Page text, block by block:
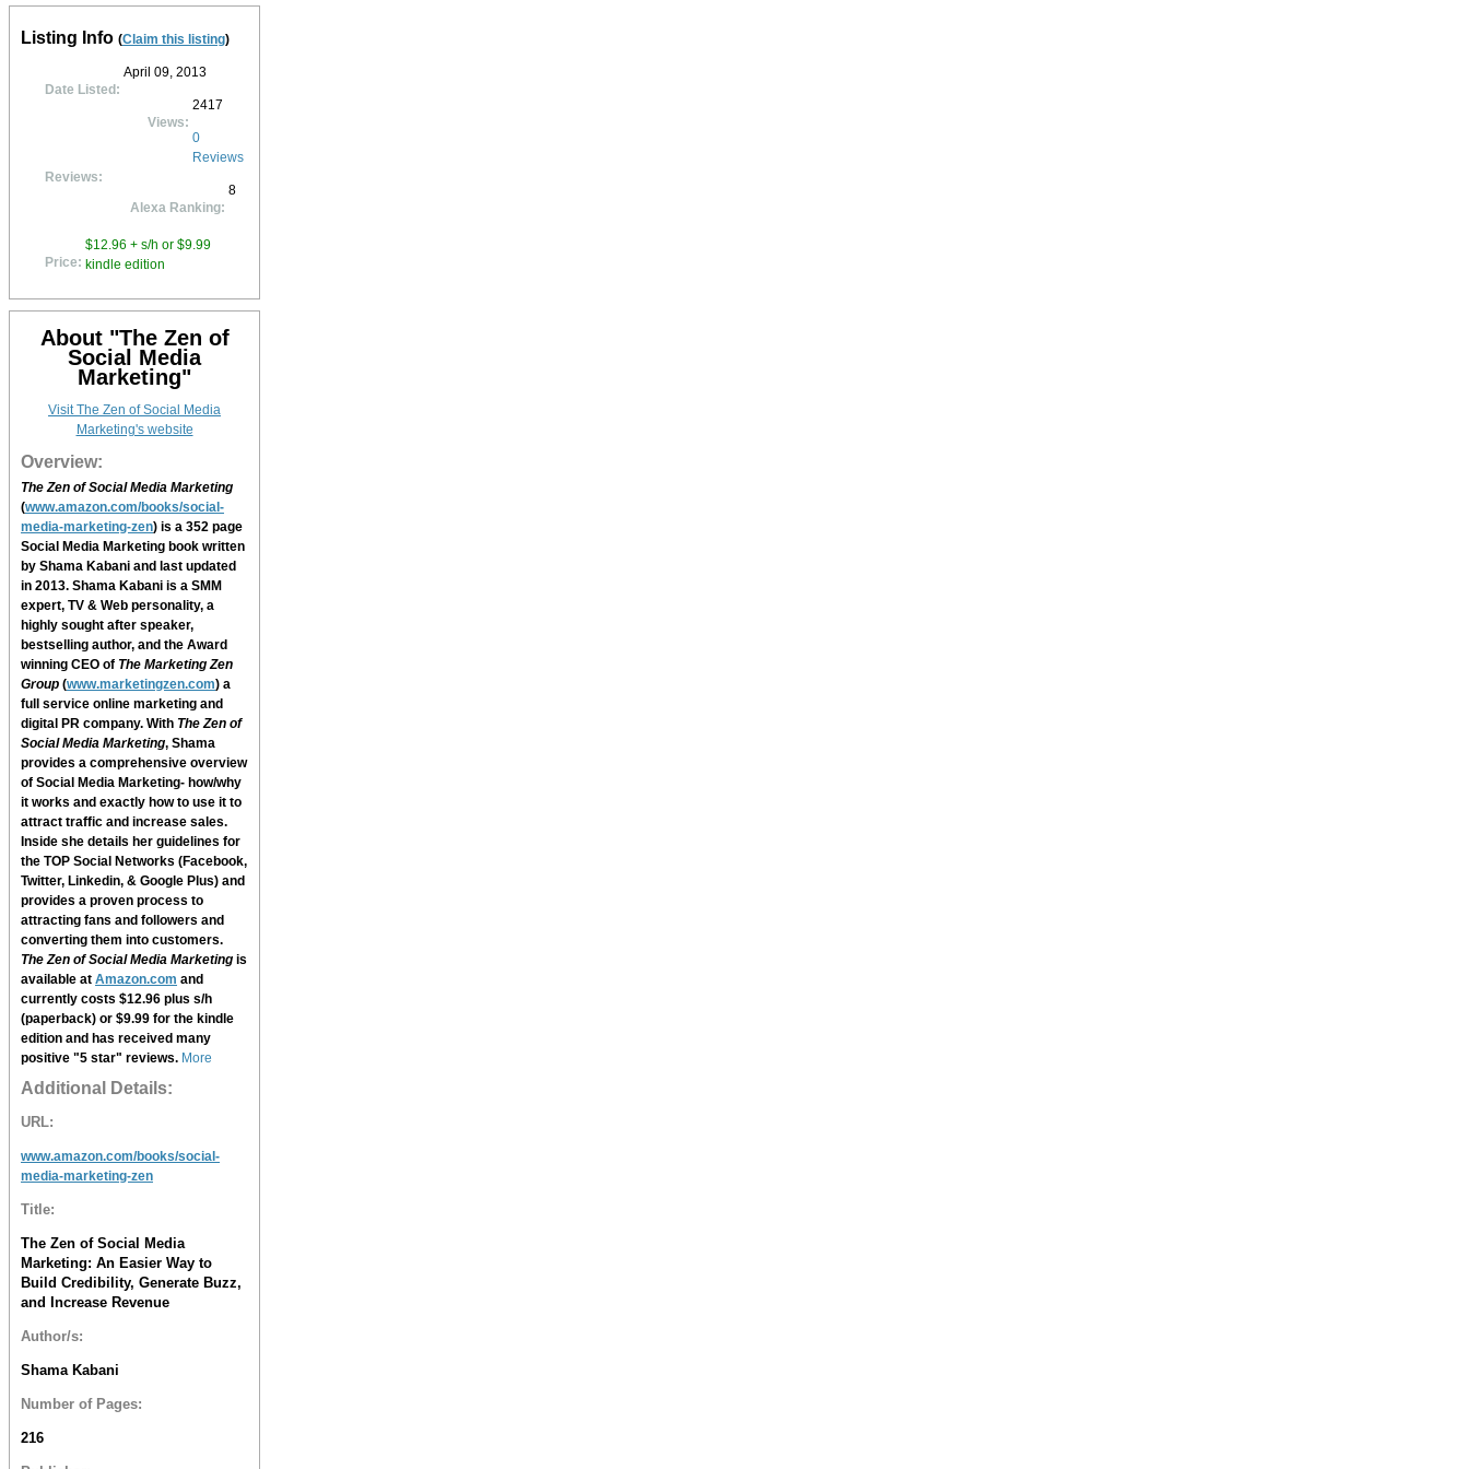
Listing Info (Claim this listing)
Date Listed:
April 09, 2013
Views:
2417
Reviews:
0
Reviews
Alexa Ranking:
8
Price:
$12.96 + s/h or $9.99
kindle edition
About "The Zen of
Social Media
Marketing"
Visit The Zen of Social Media
Marketing's website
Overview:
The Zen of Social Media Marketing
(www.amazon.com/books/social-
media-marketing-zen) is a 352 page
Social Media Marketing book written
by Shama Kabani and last updated
in 2013. Shama Kabani is a SMM
expert, TV & Web personality, a
highly sought after speaker,
bestselling author, and the Award
winning CEO of The Marketing Zen
Group (www.marketingzen.com) a
full service online marketing and
digital PR company. With The Zen of
Social Media Marketing, Shama
provides a comprehensive overview
of Social Media Marketing- how/why
it works and exactly how to use it to
attract traffic and increase sales.
Inside she details her guidelines for
the TOP Social Networks (Facebook,
Twitter, Linkedin, & Google Plus) and
provides a proven process to
attracting fans and followers and
converting them into customers.
The Zen of Social Media Marketing is
available at Amazon.com and
currently costs $12.96 plus s/h
(paperback) or $9.99 for the kindle
edition and has received many
positive "5 star" reviews. More
Additional Details:
URL:
www.amazon.com/books/social-
media-marketing-zen
Title:
The Zen of Social Media
Marketing: An Easier Way to
Build Credibility, Generate Buzz,
and Increase Revenue
Author/s:
Shama Kabani
Number of Pages:
216